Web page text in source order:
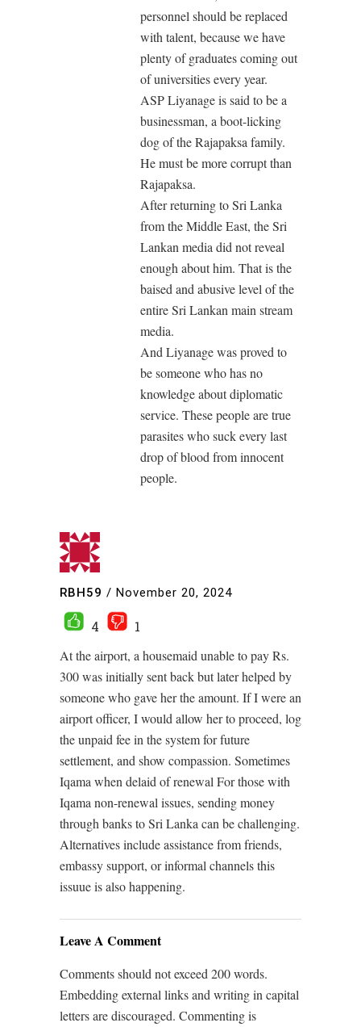
personnel should be replaced
with talent, because we have
plenty of graduates coming out
of universities every year.
ASP Liyanage is said to be a
businessman, a boot-licking
dog of the Rajapaksa family.
He must be more corrupt than
Rajapaksa.
After returning to Sri Lanka
from the Middle East, the Sri
Lankan media did not reveal
enough about him. That is the
baised and abusive level of the
entire Sri Lankan main stream
media.
And Liyanage was proved to
be someone who has no
knowledge about diplomatic
service. These people are true
parasites who suck every last
drop of blood from innocent
people.
RBH59 / November 20, 2024
4
1
At the airport, a housemaid unable to pay Rs.
300 was initially sent back but later helped by
someone who gave her the amount. If I were an
airport officer, I would allow her to proceed, log
the unpaid fee in the system for future
settlement, and show compassion. Sometimes
Iqama when delaid of renewal For those with
Iqama non-renewal issues, sending money
through banks to Sri Lanka can be challenging.
Alternatives include assistance from friends,
embassy support, or informal channels this
issuue is also happening.
Leave A Comment
Comments should not exceed 200 words.
Embedding external links and writing in capital
letters are discouraged. Commenting is